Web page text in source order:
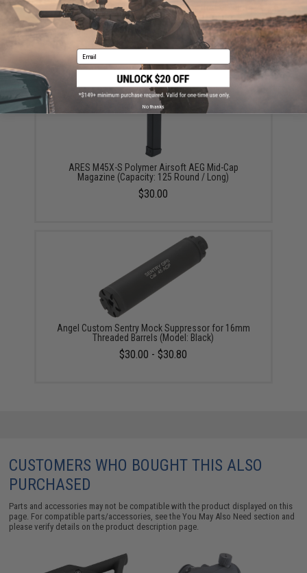
ARES M45X-S 1300rd Polymer Airsoft AEG Drum
Magazine
ARES M45X-S Polymer Airsoft AEG Mid-Cap
Magazine (Capacity: 125 Round / Long)
$30.00
Angel Custom Sentry Mock Suppressor for 16mm
Threaded Barrels (Model: Black)
$30.00 - $30.80
CUSTOMERS WHO BOUGHT THIS ALSO
PURCHASED
Parts and accessories may not be compatible with the product displayed on this
page. For compatible parts/accessories, see theYou May Also Need section and
please verify details on the product description page.
Email
No thanks